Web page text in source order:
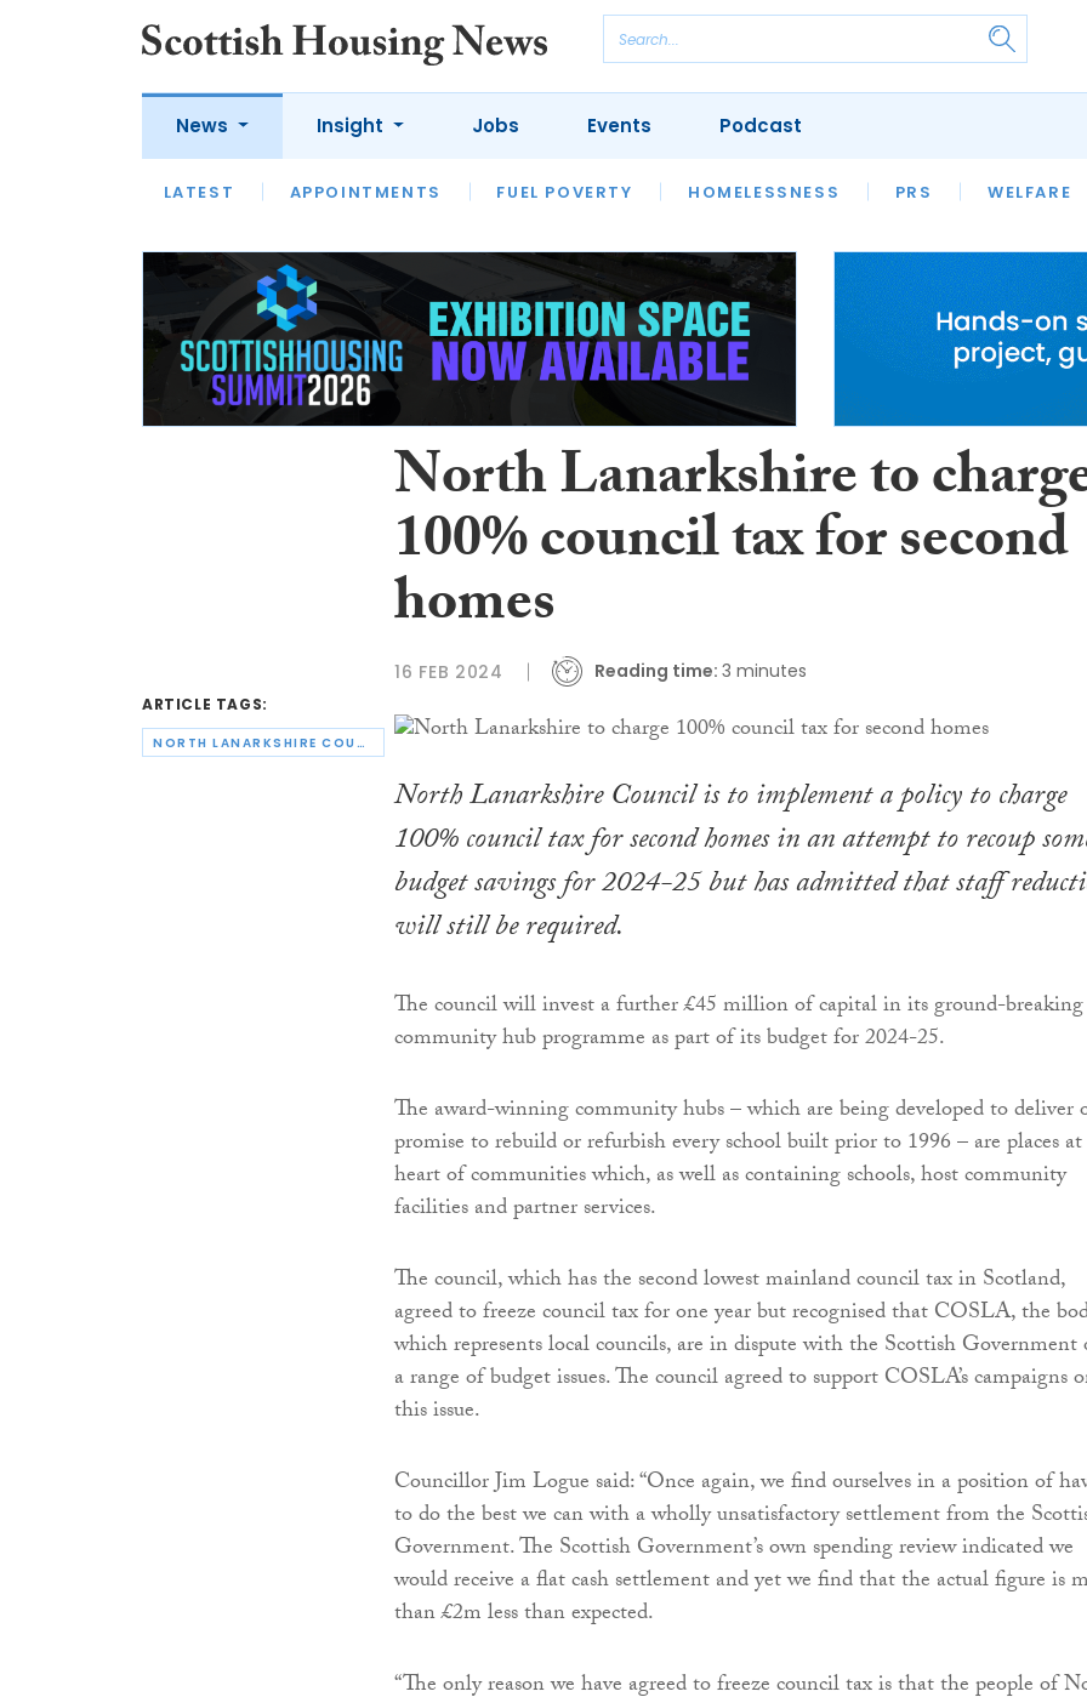
News
LATEST APPOINTMENTS FUEL POVERTY HOMELESSNESS PRS WELFARE
Insight
LATEST OPINION INTERVIEWS
HOUSING
SFHA TECH
Jobs Events Podcast
ARTICLE TAGS:
NORTH LANARKSHIRE COUNCIL
North Lanarkshire to
100% council tax for second
homes
16 FEB 2024 Reading time: 3 minutes
North Lanarkshire Council is to implement a policy to charge
100% council tax for second homes in an attempt to recoup
budget savings for 2024-25 but has admitted that staff
will still be required.
The council will invest a further £45 million of capital in its ground-breaking
community hub programme as part of its budget for 2024-25.
The award-winning community hubs – which are being developed to deliver
promise to rebuild or refurbish every school built prior to 1996 – are places
heart of communities which, as well as containing schools, host community
facilities and partner services.
The council, which has the second lowest mainland council tax in Scotland,
agreed to freeze council tax for one year but recognised that COSLA, the
which represents local councils, are in dispute with the Scottish Government
a range of budget issues. The council agreed to support COSLA’s campaigns
this issue.
Councillor Jim Logue said: “Once again, we find ourselves in a position of
to do the best we can with a wholly unsatisfactory settlement from the
Government. The Scottish Government’s own spending review indicated we
would receive a flat cash settlement and yet we find that the actual figure is
than £2m less than expected.
“The only reason we have agreed to freeze council tax is that the people of